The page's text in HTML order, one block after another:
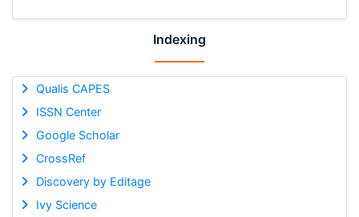
Indexing
Qualis CAPES
ISSN Center
Google Scholar
CrossRef
Discovery by Editage
Ivy Science